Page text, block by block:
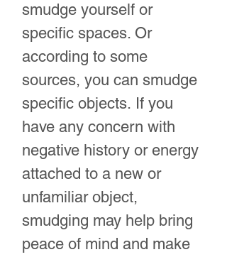
smudge yourself or
specific spaces. Or
according to some
sources, you can smudge
specific objects. If you
have any concern with
negative history or energy
attached to a new or
unfamiliar object,
smudging may help bring
peace of mind and make